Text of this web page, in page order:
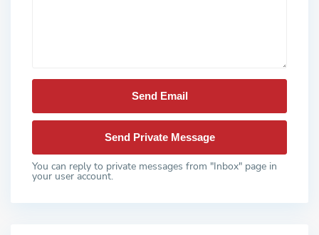
You can reply to private messages from "Inbox" page in
your user account.